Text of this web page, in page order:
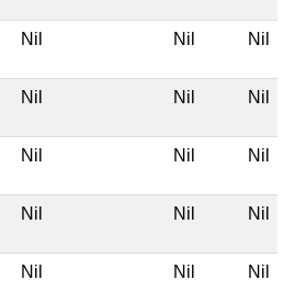
Nil Nil Nil
Nil Nil Nil
Nil Nil Nil
Nil Nil Nil
Nil Nil Nil